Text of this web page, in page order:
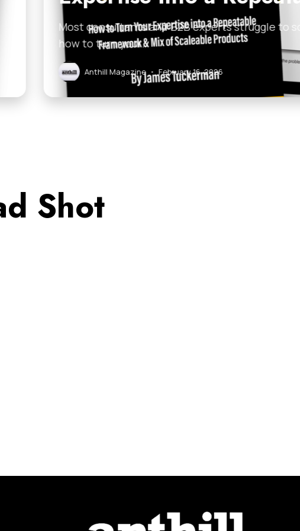
B2B experts struggle to scale because their expertise
February 16, 2026
Shot